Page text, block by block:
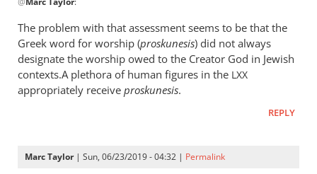
reply
to
The
fact
that
He
Marc
The problem with that assessment seems to be that the
Greek word for worship (proskunesis) did not always
designate the worship owed to the Creator God in Jewish
contexts.A plethora of human figures in the LXX
appropriately receive proskunesis.
REPLY
Marc Taylor| Sun, 06/23/2019 - 04:32 | Permalink